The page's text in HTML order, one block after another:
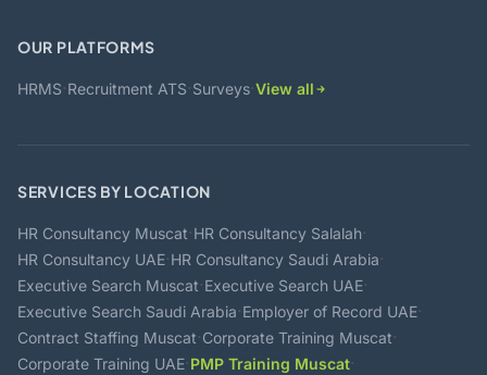
OUR PLATFORMS
HRMS·Recruitment ATS·Surveys·View all
SERVICES BY LOCATION
HR Consultancy Muscat·HR Consultancy Salalah·
HR Consultancy UAE·HR Consultancy Saudi Arabia·
Executive Search Muscat·Executive Search UAE·
Executive Search Saudi Arabia·Employer of Record UAE·
Contract Staffing Muscat·Corporate Training Muscat·
Corporate Training UAE·PMP Training Muscat·